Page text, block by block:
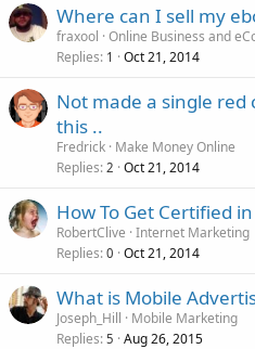
Where can I sell my
fraxool Online Business and
Replies 1 Oct 21, 2014
Not made a single
this ..
Fredrick Make Money Online
Replies 2 Oct 21, 2014
How To Get Certified
RobertClive Internet Marketing
Replies 0 Oct 21, 2014
What is Mobile
Joseph_Hill
Mobile Marketing
Replies 5 Aug 26, 2015